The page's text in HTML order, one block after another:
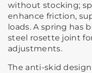
without stocking;
enhance friction,
loads. A spring has
steel rosette joint
adjustments.
The anti-skid